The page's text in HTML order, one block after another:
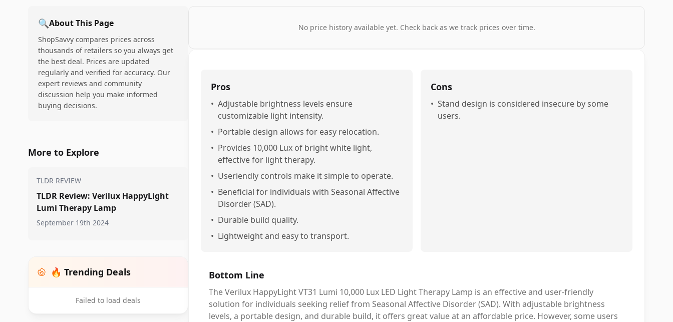
🔍About This Page
ShopSavvy compares prices across
thousands of retailers so you always get
the best deal. Prices are updated
regularly and verified for accuracy. Our
expert reviews and community
discussion help you make informed
buying decisions.
More to Explore
TLDR REVIEW
TLDR Review: Verilux HappyLight
Lumi Therapy Lamp
September 19th 2024
🔥 Trending Deals
Failed to load deals
No price history available yet. Check back as we track prices over time.
Pros
• Adjustable brightness levels ensure
customizable light intensity.
• Portable design allows for easy relocation.
• Provides 10,000 Lux of bright white light,
effective for light therapy.
• Useriendly controls make it simple to operate.
• Beneficial for individuals with Seasonal Affective
Disorder (SAD).
• Durable build quality.
• Lightweight and easy to transport.
Cons
• Stand design is considered insecure by some
users.
Bottom Line
The Verilux HappyLight VT31 Lumi 10,000 Lux LED Light Therapy Lamp is an effective and user-friendly
solution for individuals seeking relief from Seasonal Affective Disorder (SAD). With adjustable brightness
levels, a portable design, and durable build, it offers great value at an affordable price. However, some users